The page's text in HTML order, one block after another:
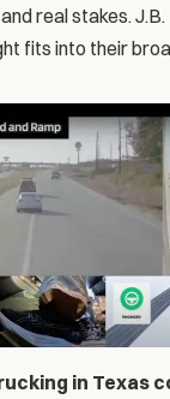
real stakes.
fits into their
in Texas